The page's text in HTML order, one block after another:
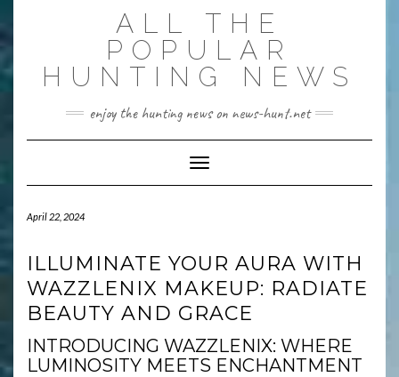
ALL THE
POPULAR
HUNTING NEWS
enjoy the hunting news on news-hunt.net
Toggle Navigation
April 22, 2024
ILLUMINATE YOUR AURA WITH
WAZZLENIX MAKEUP: RADIATE
BEAUTY AND GRACE
INTRODUCING WAZZLENIX: WHERE
LUMINOSITY MEETS ENCHANTMENT